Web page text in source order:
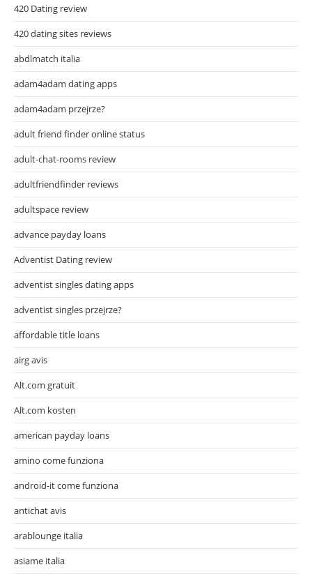
420 Dating review
420 dating sites reviews
abdlmatch italia
adam4adam dating apps
adam4adam przejrze?
adult friend finder online status
adult-chat-rooms review
adultfriendfinder reviews
adultspace review
advance payday loans
Adventist Dating review
adventist singles dating apps
adventist singles przejrze?
affordable title loans
airg avis
Alt.com gratuit
Alt.com kosten
american payday loans
amino come funziona
android-it come funziona
antichat avis
arablounge italia
asiame italia